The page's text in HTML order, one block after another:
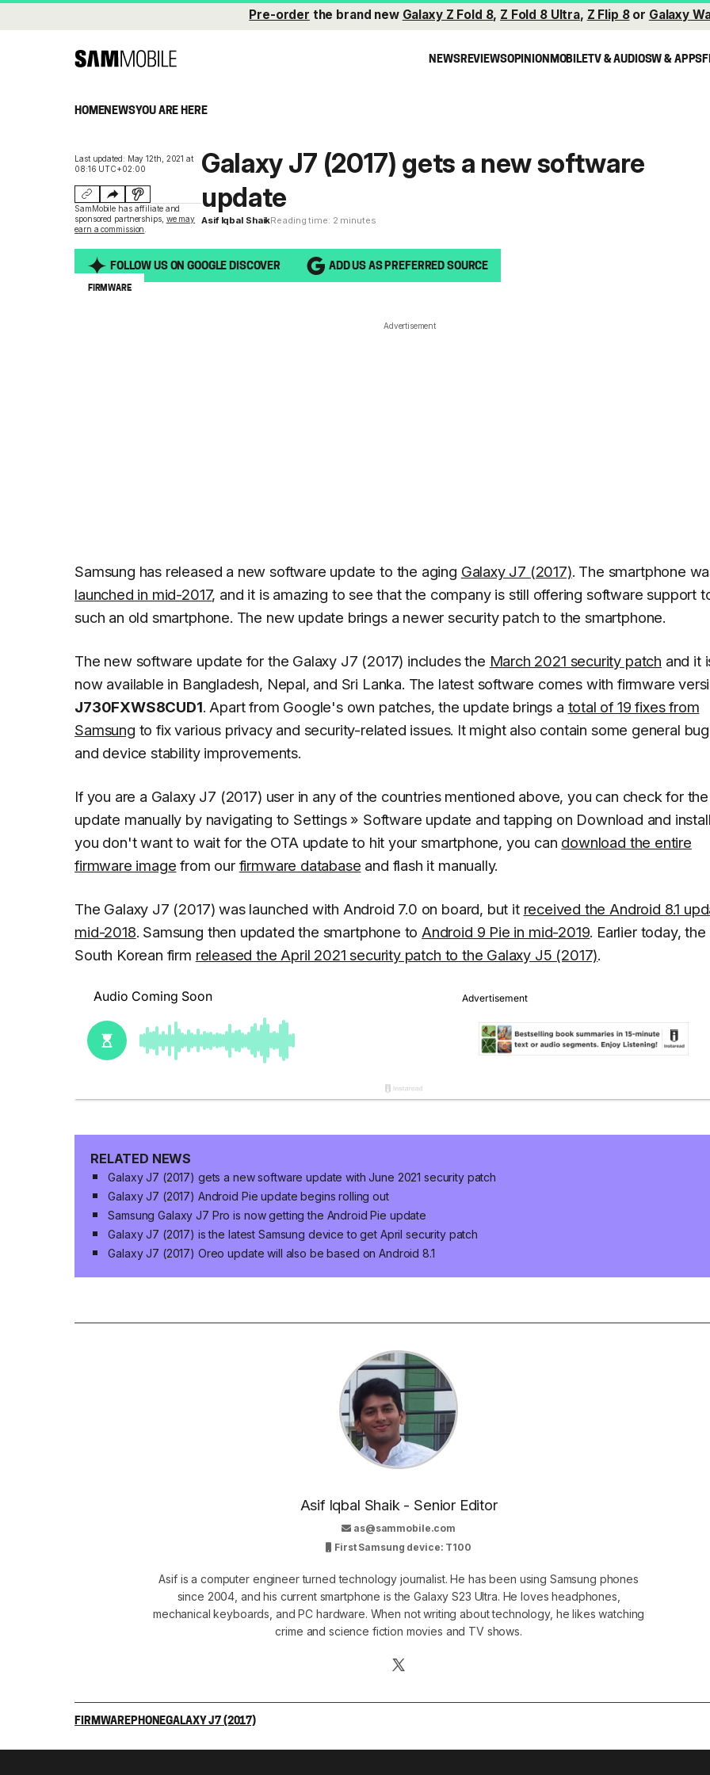
Pre-order the brand new Galaxy Z Fold 8, Z Fold 8 Ultra, Z Flip 8or Galaxy
NEWSREVIEWSOPINIONMOBILETV & AUDIOSW & APPS
HOMENEWSYOU ARE HERE
Last updated: May 12th, 2021 at
08:16 UTC+02:00
SamMobile has affiliate and
sponsored partnerships, we may
earn a commission
Galaxy J7 (2017) gets a new software
update
Asif Iqbal ShaikReading time: 2 minutes
FOLLOW US ON GOOGLE DISCOVER ADD US AS PREFERRED SOURCE
FIRMWARE
Advertisement
Samsung has released a new software update to the aging Galaxy J7 (2017). The smartphone
launched in mid-2017, and it is amazing to see that the company is still offering software support
such an old smartphone. The new update brings a newer security patch to the smartphone.
The new software update for the Galaxy J7 (2017) includes the March 2021 security patch and it
now available in Bangladesh, Nepal, and Sri Lanka. The latest software comes with firmware
J730FXWS8CUD1. Apart from Google's own patches, the update brings a total of 19 fixes from
Samsung to fix various privacy and security-related issues. It might also contain some general
and device stability improvements.
If you are a Galaxy J7 (2017) user in any of the countries mentioned above, you can check for the
update manually by navigating to Settings» Software update and tapping on Download and install
you don't want to wait for the OTA update to hit your smartphone, you can download the entire
firmware image from our firmware database and flash it manually.
The Galaxy J7 (2017) was launched with Android 7.0 on board, but it received the Android 8.1
mid-2018. Samsung then updated the smartphone to Android 9 Pie in mid-2019. Earlier today, the
South Korean firm released the April 2021 security patch to the Galaxy J5 (2017).
RELATED NEWS
Galaxy J7 (2017) gets a new software update with June 2021 security patch
Galaxy J7 (2017) Android Pie update begins rolling out
Samsung Galaxy J7 Pro is now getting the Android Pie update
Galaxy J7 (2017) is the latest Samsung device to get April security patch
Galaxy J7 (2017) Oreo update will also be based on Android 8.1
Asif Iqbal Shaik - Senior Editor
as@sammobile.com
First Samsung device: T100
Asif is a computer engineer turned technology journalist. He has been using Samsung phones
since 2004, and his current smartphone is the Galaxy S23 Ultra. He loves headphones,
mechanical keyboards, and PC hardware. When not writing about technology, he likes watching
crime and science fiction movies and TV shows.
FIRMWAREPHONEGALAXY J7 (2017)